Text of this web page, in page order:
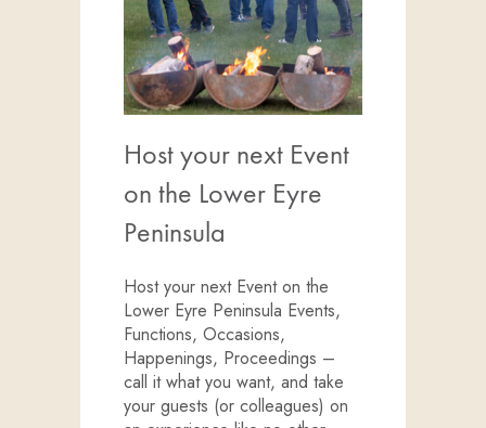
Host your next Event
on the Lower Eyre
Peninsula
Host your next Event on the
Lower Eyre Peninsula Events,
Functions, Occasions,
Happenings, Proceedings –
call it what you want, and take
your guests (or colleagues) on